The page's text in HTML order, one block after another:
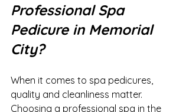
Professional Spa
Pedicure in Memorial
City?
When it comes to spa pedicures,
quality and cleanliness matter.
Choosing a professional spa in the